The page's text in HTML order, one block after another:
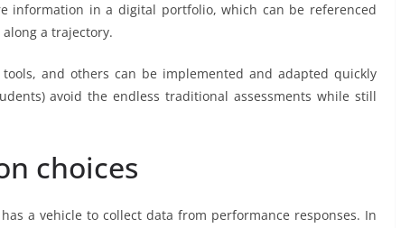
information in a digital portfolio, which can be referenced
a trajectory.
and others can be implemented and adapted quickly
avoid the endless traditional assessments while still
choices
a vehicle to collect data from performance responses. In